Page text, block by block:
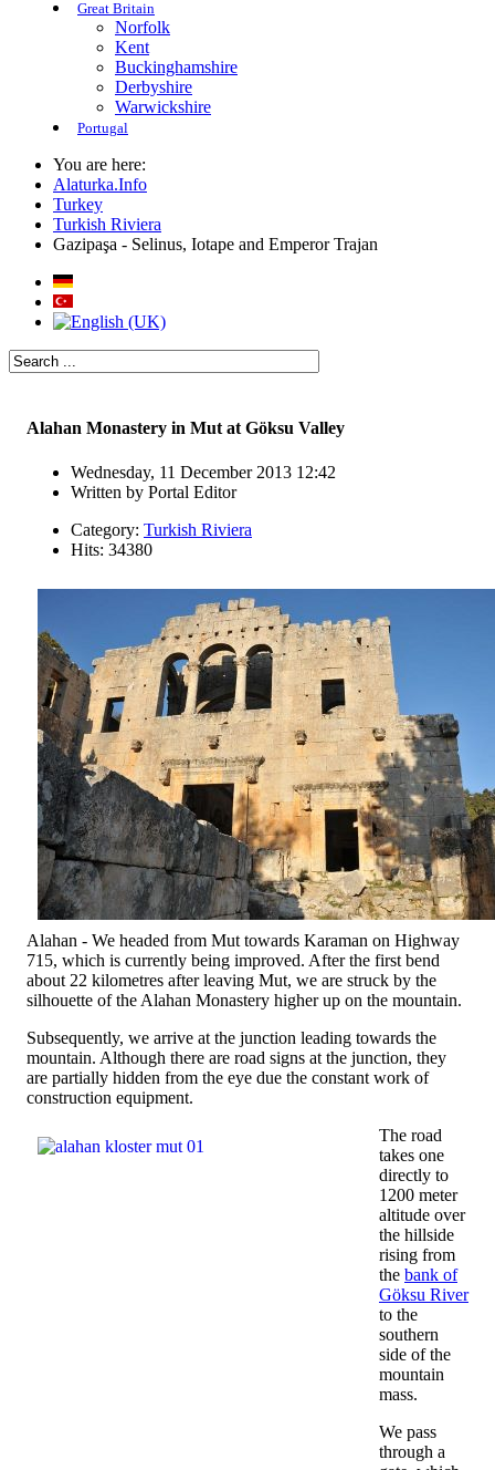
Great Britain
Norfolk
Kent
Buckinghamshire
Derbyshire
Warwickshire
Portugal
You are here:
Alaturka.Info
Turkey
Turkish Riviera
Gazipaşa - Selinus, Iotape and Emperor Trajan
Alahan Monastery in Mut at Göksu Valley
Wednesday, 11 December 2013 12:42
Written by Portal Editor
Category: Turkish Riviera
Hits: 34380
Alahan - We headed from Mut towards Karaman on Highway
715, which is currently being improved. After the first bend
about 22 kilometres after leaving Mut, we are struck by the
silhouette of the Alahan Monastery higher up on the mountain.
Subsequently, we arrive at the junction leading towards the
mountain. Although there are road signs at the junction, they
are partially hidden from the eye due the constant work of
construction equipment.
The road
takes one
directly to
1200 meter
altitude over
the hillside
rising from
the bank of
Göksu River
to the
southern
side of the
mountain
mass.
We pass
through a